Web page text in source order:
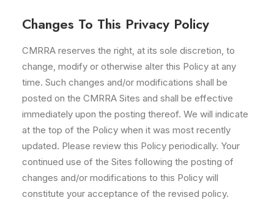
Changes To This Privacy Policy
CMRRA reserves the right, at its sole discretion, to
change, modify or otherwise alter this Policy at any
time. Such changes and/or modifications shall be
posted on the CMRRA Sites and shall be effective
immediately upon the posting thereof. We will indicate
at the top of the Policy when it was most recently
updated. Please review this Policy periodically. Your
continued use of the Sites following the posting of
changes and/or modifications to this Policy will
constitute your acceptance of the revised policy.